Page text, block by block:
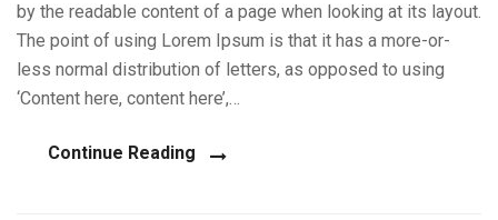
by the readable content of a page when looking at its layout.
The point of using Lorem Ipsum is that it has a more-or-
less normal distribution of letters, as opposed to using
‘Content here, content here’,…
Continue Reading